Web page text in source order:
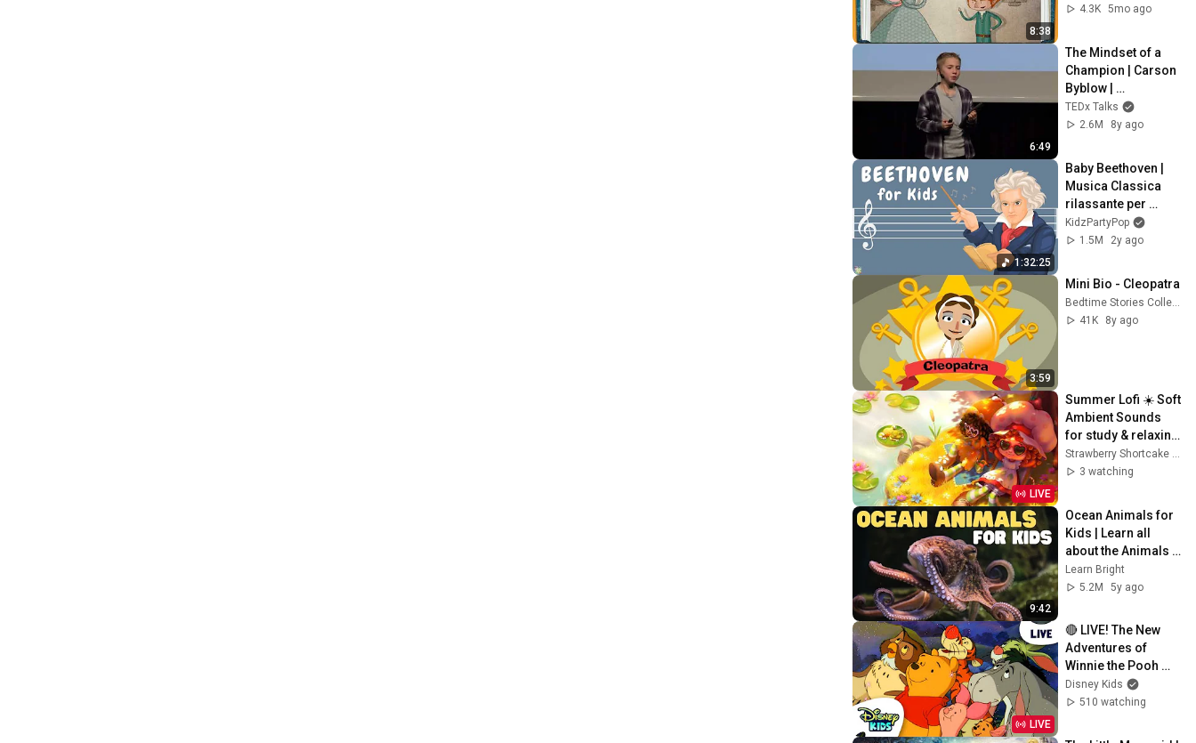
8:38
4.3K 5mo ago
6:49
The Mindset of a
Champion | Carson
Byblow |
TEDxYouth@AASSo
fia
TEDx Talks
2.6M
8y ago
1:32:25
Baby Beethoven |
Musica Classica
rilassante per
bambini
KidzPartyPop
1.5M
2y ago
3:59
Mini Bio - Cleopatra
41K
8y ago
LIVE
Summer Lofi ☀️ Soft
Ambient Sounds
for study & relaxing
☀️ Strawberry
Shortcake
3 watching
9:42
Ocean Animals for
Kids | Learn all
about the Animals
and Plants that Live
in the Ocean
Learn Bright
5.2M
5y ago
LIVE
🔴 LIVE! The New
Adventures of
Winnie the Pooh 🐻
🍯❤️ | 24/7 Full
Episode Live
‪@disneykids
Disney Kids
510 watching